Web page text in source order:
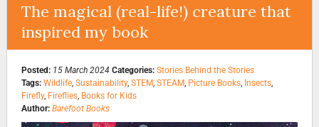
The magical (real-life!) creature that
inspired my book
Posted: 15 March 2024 Categories: Stories Behind the Stories
Tags: Wildlife Sustainability, STEM STEAM Picture Books Insects
Firefly, Fireflies Books for Kids
Author: Barefoot Books